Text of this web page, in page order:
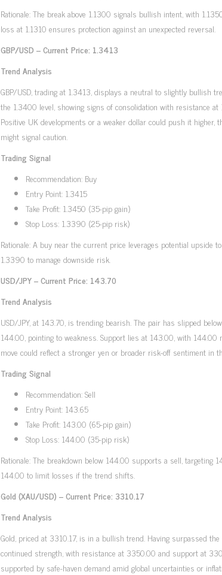
Rationale: The break above 1.1300 signals bullish intent, with
loss at 1.1310 ensures protection against an unexpected reversal.
GBP/USD – Current Price: 1.3413
Trend Analysis
GBP/USD, trading at 1.3413, displays a neutral to slightly bullish
the 1.3400 level, showing signs of consolidation with resistance
Positive UK developments or a weaker dollar could push it higher,
might signal caution.
Trading Signal
Recommendation: Buy
Entry Point: 1.3415
Take Profit: 1.3450 (35-pip gain)
Stop Loss: 1.3390 (25-pip risk)
Rationale: A buy near the current price leverages potential upside
1.3390 to manage downside risk.
USD/JPY – Current Price: 143.70
Trend Analysis
USD/JPY, at 143.70, is trending bearish. The pair has slipped
144.00, pointing to weakness. Support lies at 143.00, with 144.00
move could reflect a stronger yen or broader risk-off sentiment in
Trading Signal
Recommendation: Sell
Entry Point: 143.65
Take Profit: 143.00 (65-pip gain)
Stop Loss: 144.00 (35-pip risk)
Rationale: The breakdown below 144.00 supports a sell, targeting
144.00 to limit losses if the trend shifts.
Gold (XAU/USD) – Current Price: 3310.17
Trend Analysis
Gold, priced at 3310.17, is in a bullish trend. Having surpassed
continued strength, with resistance at 3350.00 and support at
supported by safe-haven demand amid global uncertainties or